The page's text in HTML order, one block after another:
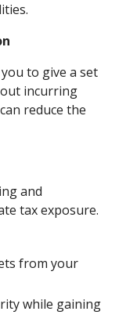
to give a set
incurring
reduce the
and
tax exposure.
from your
while gaining